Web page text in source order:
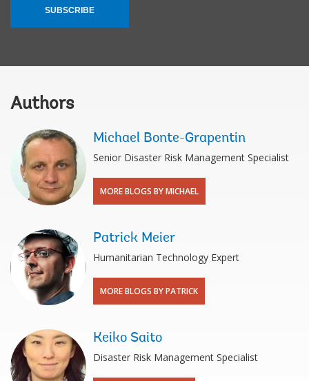
SUBSCRIBE
Authors
Michael Bonte-Grapentin
Senior Disaster Risk Management Specialist
MORE BLOGS BY MICHAEL
Patrick Meier
Humanitarian Technology Expert
MORE BLOGS BY PATRICK
Keiko Saito
Disaster Risk Management Specialist